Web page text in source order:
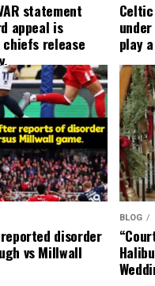
statement
appeal is
release
play
disorder
vs Millwall
BLOG